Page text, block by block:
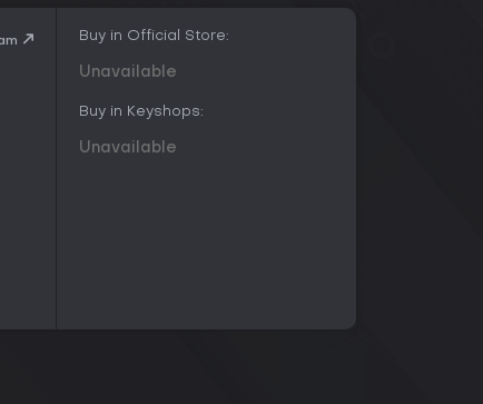
Buy in Official Store:
Unavailable
Buy in Keyshops:
Unavailable